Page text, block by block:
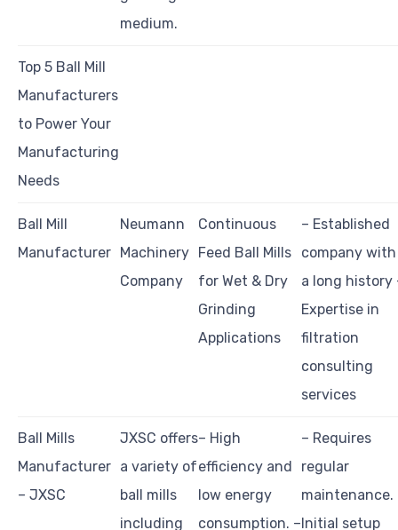
medium.
Top 5 Ball Mill
Manufacturers
to Power Your
Manufacturing
Needs
Ball Mill
Manufacturer
Neumann
Machinery
Company
Continuous
Feed Ball Mills
for Wet & Dry
Grinding
Applications
– Established
company with
a long history
Expertise in
filtration
consulting
services
Ball Mills
Manufacturer
– JXSC
JXSC offers
a variety of
ball mills
including
– High
efficiency and
low energy
consumption. –
– Requires
regular
maintenance.
Initial setup